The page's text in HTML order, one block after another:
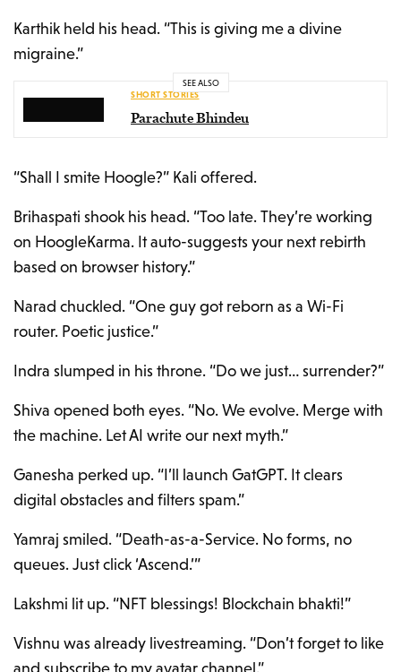
Karthik held his head. “This is giving me a divine
migraine.”
SEE ALSO
SHORT STORIES
Parachute Bhindeu
“Shall I smite Hoogle?” Kali offered.
Brihaspati shook his head. “Too late. They’re working
on HoogleKarma. It auto-suggests your next rebirth
based on browser history.”
Narad chuckled. “One guy got reborn as a Wi-Fi
router. Poetic justice.”
Indra slumped in his throne. “Do we just… surrender?”
Shiva opened both eyes. “No. We evolve. Merge with
the machine. Let AI write our next myth.”
Ganesha perked up. “I’ll launch GatGPT. It clears
digital obstacles and filters spam.”
Yamraj smiled. “Death-as-a-Service. No forms, no
queues. Just click ‘Ascend.’”
Lakshmi lit up. “NFT blessings! Blockchain bhakti!”
Vishnu was already livestreaming. “Don’t forget to like
and subscribe to my avatar channel.”